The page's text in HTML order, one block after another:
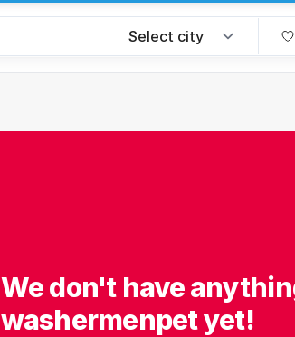
We don't have
washermenpet yet!